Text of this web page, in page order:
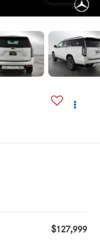
$127,999